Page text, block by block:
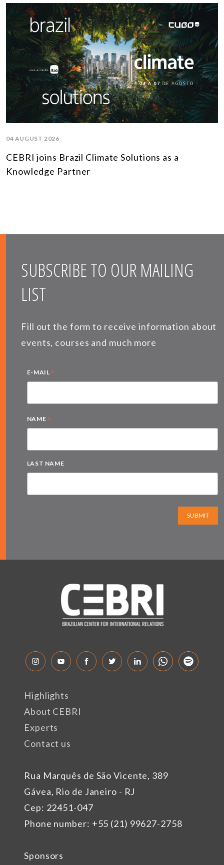
04 AUGUST 2026
CEBRI joins Brazil Climate Solutions as a
Knowledge Partner
SUBSCRIBE TO OUR MAILING
LIST
Fill out the form to receive information about
events, courses and much more
E-MAIL *
NAME *
LAST NAME
SUBMIT
Rua Marquês de São Vicente, 389
Gávea, Rio de Janeiro - RJ
Cep: 22451-047
Phone number: +55 (21) 99627-2758
Highlights
About CEBRI
Experts
Contact us
Sponsors